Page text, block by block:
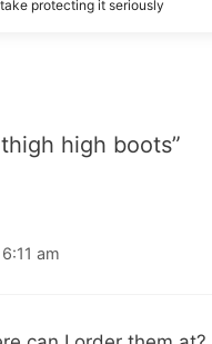
protecting it seriously
high boots”
am